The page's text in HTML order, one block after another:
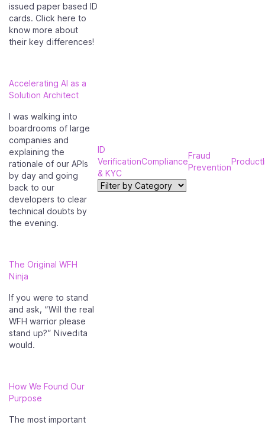
issued paper based ID
cards. Click here to
know more about
their key differences!
Accelerating AI as a
Solution Architect
I was walking into
boardrooms of large
companies and
explaining the
rationale of our APIs
by day and going
back to our
developers to clear
technical doubts by
the evening.
The Original WFH
Ninja
If you were to stand
and ask, “Will the real
WFH warrior please
stand up?” Nivedita
would.
How We Found Our
Purpose
The most important
ID
Verification
& KYC
Compliance
Fraud
Prevention
Product